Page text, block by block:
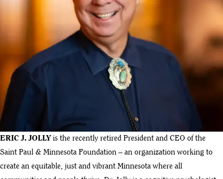
ERIC J. JOLLY is the recently retired President and CEO of the
Saint Paul & Minnesota Foundation – an organization working to
create an equitable, just and vibrant Minnesota where all